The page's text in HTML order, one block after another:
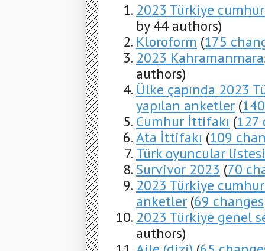
2023 Türkiye
by 44 authors)
Kloroform (175
2023
authors)
Ülke çapında 2023
yapılan anketler (
Cumhur İttifakı (127
Ata İttifakı (109
Türk oyuncular listesi
Survivor 2023 (70
2023 Türkiye
anketler (69 changes
2023 Türkiye genel
authors)